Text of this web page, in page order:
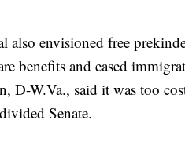
envisioned free
benefits and eased
D-W.Va., said it was too
Senate.